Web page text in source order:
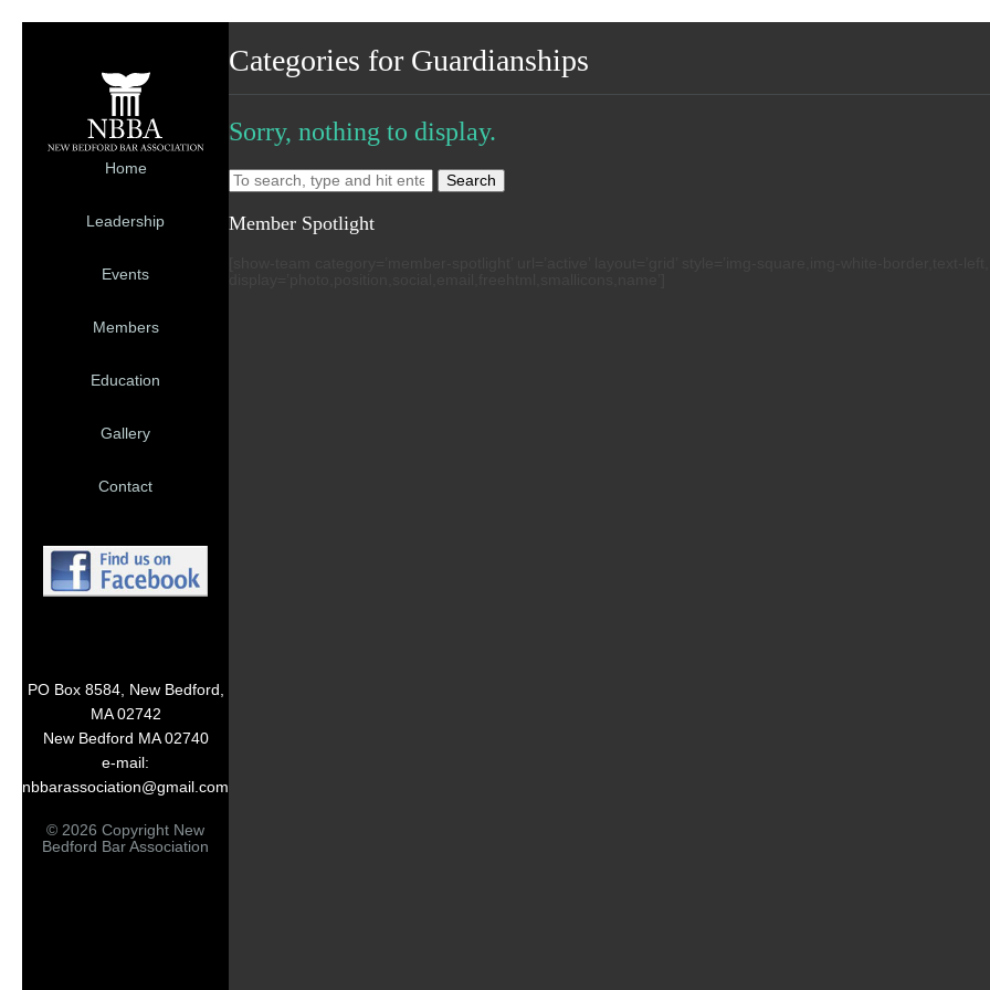
Home
Leadership
Events
Members
Education
Gallery
Contact
PO Box 8584, New Bedford,
MA 02742
New Bedford MA 02740
e-mail:
nbbarassociation@gmail.com
© 2026 Copyright New
Bedford Bar Association
Categories for Guardianships
Sorry, nothing to display.
Search
Member Spotlight